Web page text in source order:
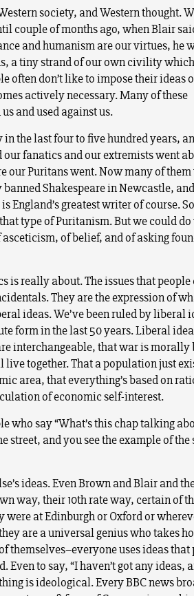
society, and Western thought.
couple of months ago, when Blair
and humanism are our virtues, he
a tiny strand of our own civility
often don’t like to impose their ideas
actively necessary. Many of these
and used against us.
in the last four to five hundred years,
fanatics and our extremists went
our Puritans went. Now many of
Shakespeare in Newcastle,
England’s greatest writer of course. So
type of Puritanism. But we could
of belief, and of asking
is really about. The issues that
They are the expression of
ideas. We’ve been ruled by liberal
form in the last 50 years. Liberal
interchangeable, that war is morally
live together. That a population just
area, that everything’s based on
of economic self-interest.
who say “What’s this chap talking
street, and you see the example of
ideas. Even Brown and Blair and
way, their 10th rate way, certain of
at Edinburgh or Oxford or
are a universal genius who takes
themselves–everyone uses ideas that
to say, “I haven’t got any ideas,
is ideological. Every BBC news